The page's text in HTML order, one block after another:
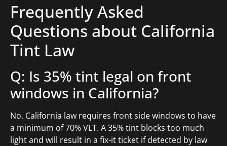
Frequently Asked
Questions about California
Tint Law
Q: Is 35% tint legal on front
windows in California?
No. California law requires front side windows to have
a minimum of 70% VLT. A 35% tint blocks too much
light and will result in a fix-it ticket if detected by law